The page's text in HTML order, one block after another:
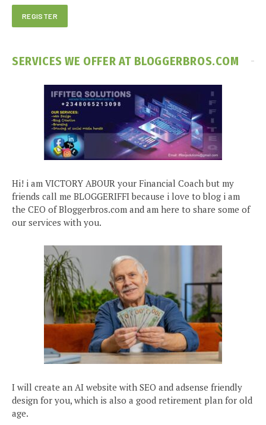
SERVICES WE OFFER AT BLOGGERBROS.COM
Hi! i am VICTORY ABOUR your Financial Coach but my
friends call me BLOGGERIFFI because i love to blog i am
the CEO of Bloggerbros.com and am here to share some of
our services with you.
I will create an AI website with SEO and adsense friendly
design for you, which is also a good retirement plan for old
age.